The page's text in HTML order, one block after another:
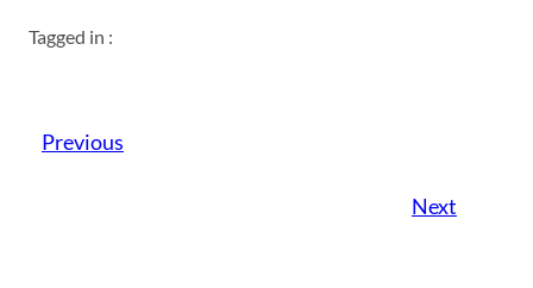
Tagged in :
Previous
Next